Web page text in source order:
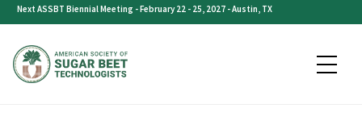
Skip
content
Next ASSBT Biennial Meeting - February 22 - 25, 2027 - Austin, TX